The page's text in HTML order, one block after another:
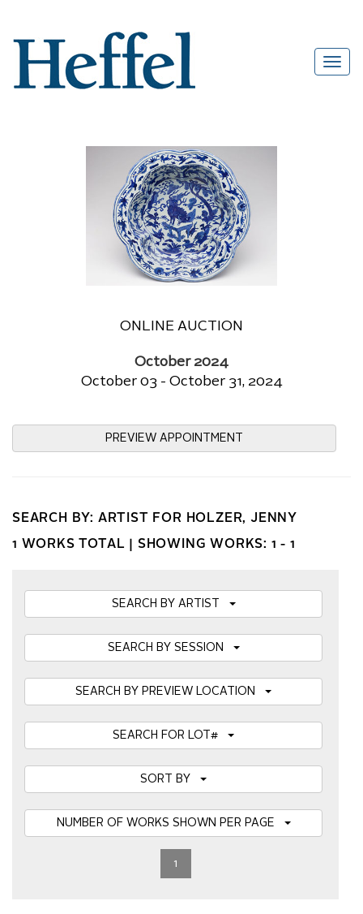
ONLINE AUCTION
October 2024
October 03 - October 31, 2024
PREVIEW APPOINTMENT
SEARCH BY: ARTIST FOR HOLZER, JENNY
1 WORKS TOTAL | SHOWING WORKS: 1 - 1
SEARCH BY ARTIST
SEARCH BY SESSION
SEARCH BY PREVIEW LOCATION
SEARCH FOR LOT#
1